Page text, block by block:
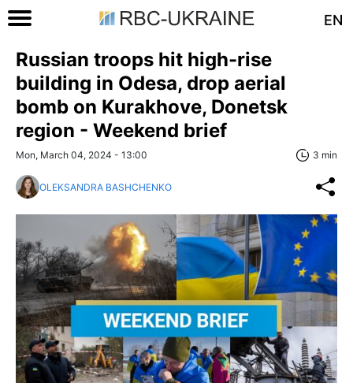
EN
Russian troops hit high-rise
building in Odesa, drop aerial
bomb on Kurakhove, Donetsk
region - Weekend brief
Mon, March 04, 2024 - 13:00 3 min
OLEKSANDRA BASHCHENKO